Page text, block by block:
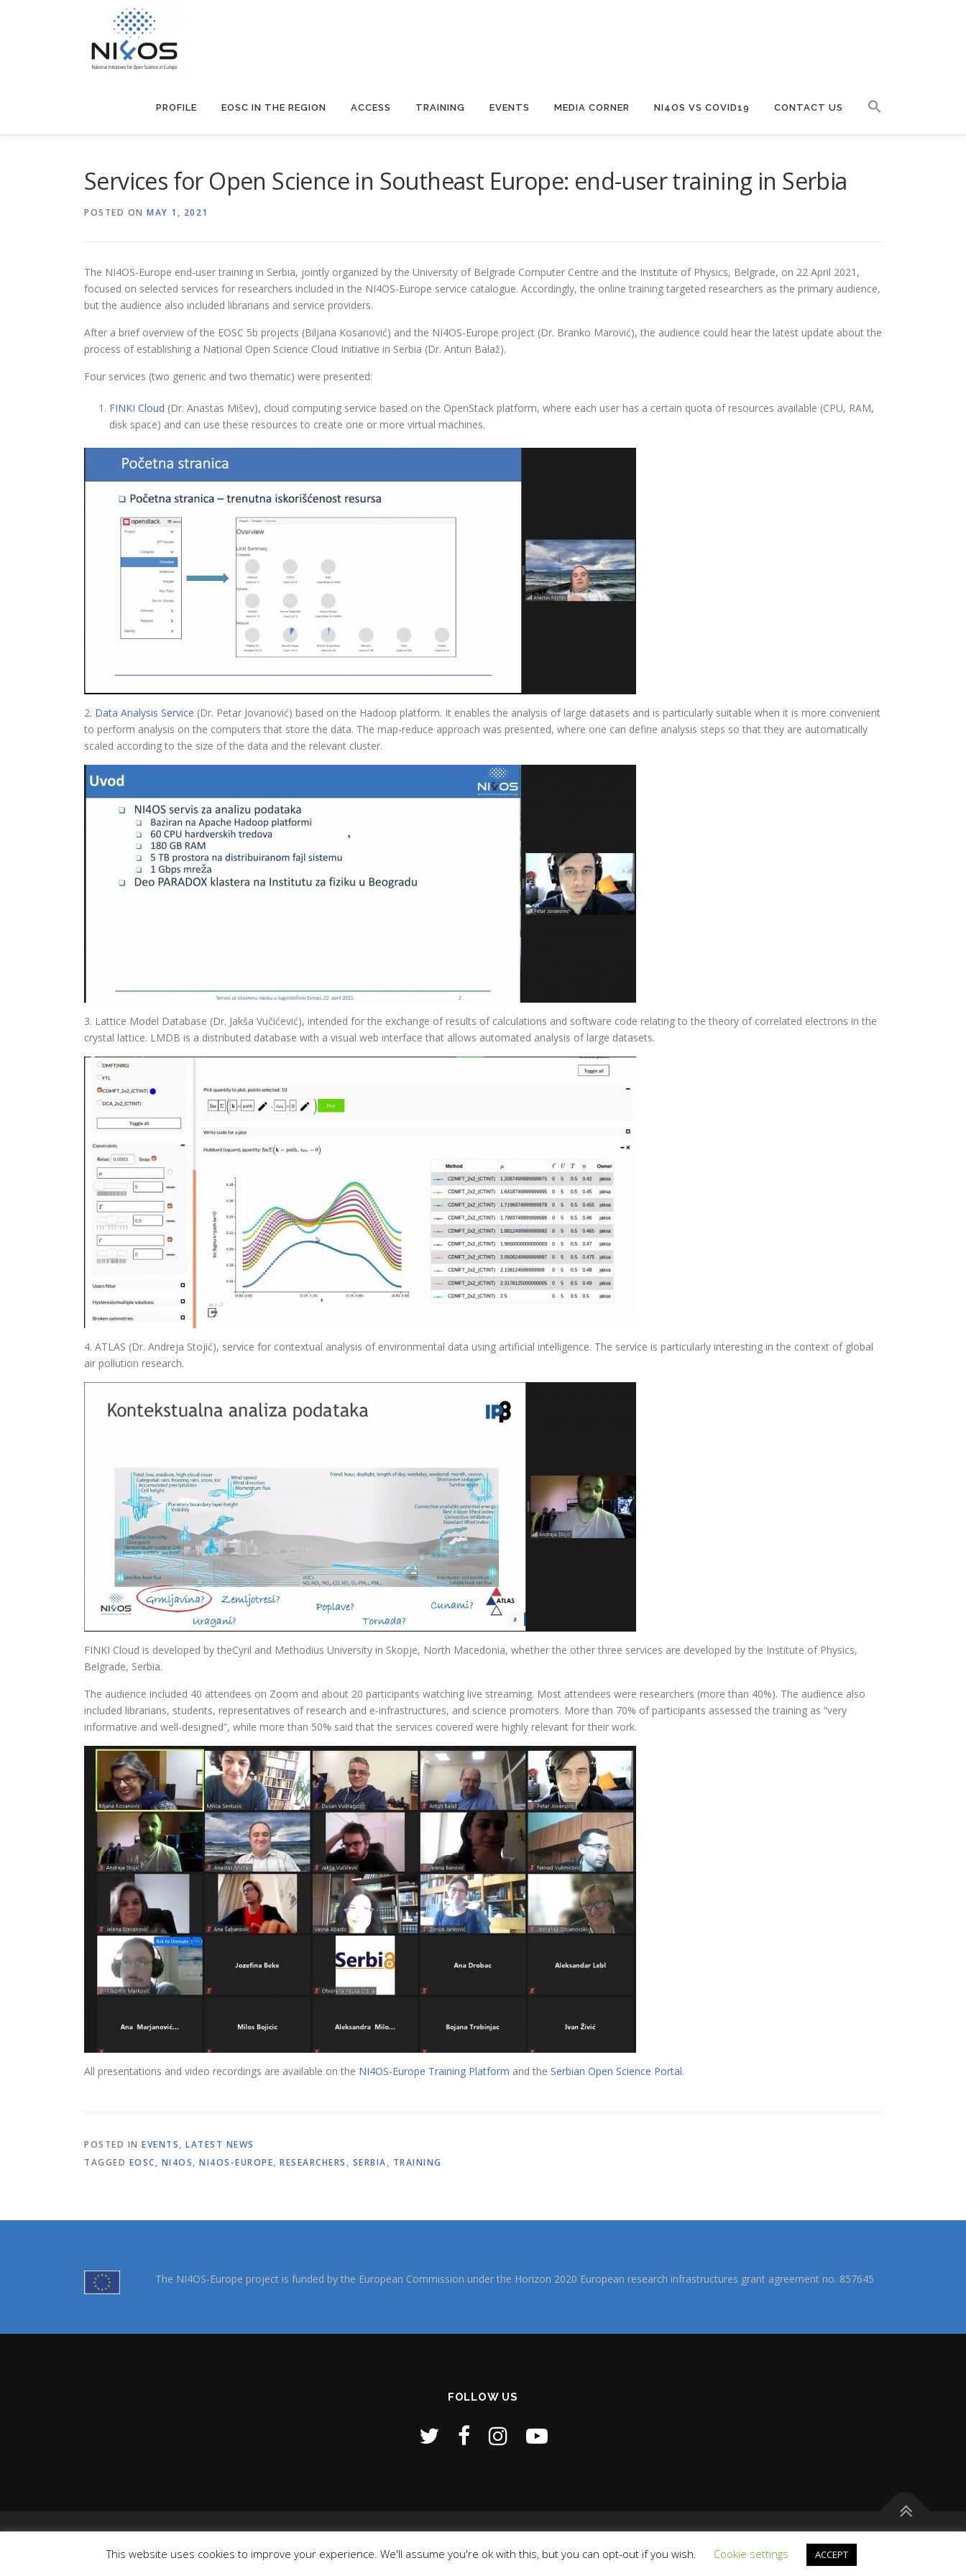
PROFILE EOSC IN THE REGION ACCESS TRAINING EVENTS MEDIA CORNER NI4OS VS COVID19 CONTACT US
Services for Open Science in Southeast Europe: end-user training in Serbia
POSTED ON MAY 1, 2021
The NI4OS-Europe end-user training in Serbia, jointly organized by the University of Belgrade Computer Centre and the Institute of Physics, Belgrade, on 22 April 2021,
focused on selected services for researchers included in the NI4OS-Europe service catalogue. Accordingly, the online training targeted researchers as the primary audience,
but the audience also included librarians and service providers.
After a brief overview of the EOSC 5b projects (Biljana Kosanović) and the NI4OS-Europe project (Dr. Branko Marović), the audience could hear the latest update about the
process of establishing a National Open Science Cloud Initiative in Serbia (Dr. Antun Balaž).
Four services (two generic and two thematic) were presented:
FINKI Cloud (Dr. Anastas Mišev), cloud computing service based on the OpenStack platform, where each user has a certain quota of resources available (CPU, RAM,
disk space) and can use these resources to create one or more virtual machines.
2. Data Analysis Service (Dr. Petar Jovanović) based on the Hadoop platform. It enables the analysis of large datasets and is particularly suitable when it is more convenient
to perform analysis on the computers that store the data. The map-reduce approach was presented, where one can define analysis steps so that they are automatically
scaled according to the size of the data and the relevant cluster.
3. Lattice Model Database (Dr. Jakša Vučićević), intended for the exchange of results of calculations and software code relating to the theory of correlated electrons in the
crystal lattice. LMDB is a distributed database with a visual web interface that allows automated analysis of large datasets.
4. ATLAS (Dr. Andreja Stojić), service for contextual analysis of environmental data using artificial intelligence. The service is particularly interesting in the context of global
air pollution research.
FINKI Cloud is developed by theCyril and Methodius University in Skopje, North Macedonia, whether the other three services are developed by the Institute of Physics,
Belgrade, Serbia.
The audience included 40 attendees on Zoom and about 20 participants watching live streaming. Most attendees were researchers (more than 40%). The audience also
included librarians, students, representatives of research and e-infrastructures, and science promoters. More than 70% of participants assessed the training as “very
informative and well-designed”, while more than 50% said that the services covered were highly relevant for their work.
All presentations and video recordings are available on the NI4OS-Europe Training Platform and the Serbian Open Science Portal.
POSTED IN EVENTS, LATEST NEWS
TAGGED EOSC, NI4OS, NI4OS-EUROPE, RESEARCHERS , SERBIA, TRAINING
The NI4OS-Europe project is funded by the European Commission under the Horizon 2020 European research infrastructures grant agreement no. 857645
FOLLOW US
This website uses cookies to improve your experience. We'll assume you're ok with this, but you can opt-out if you wish. Cookie settings ACCEPT